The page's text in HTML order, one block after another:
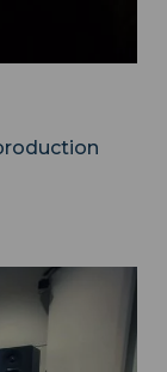
Images